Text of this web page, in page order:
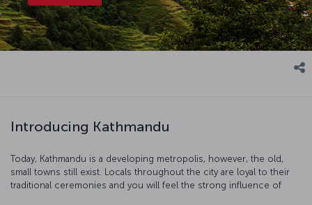
Introducing Kathmandu
Today, Kathmandu is a developing metropolis, however, the old,
small towns still exist. Locals throughout the city are loyal to their
traditional ceremonies and you will feel the strong influence of